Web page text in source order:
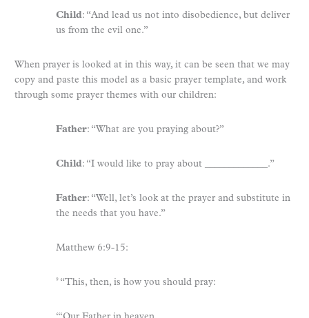
Child: “And lead us not into disobedience, but deliver
us from the evil one.”
When prayer is looked at in this way, it can be seen that we may
copy and paste this model as a basic prayer template, and work
through some prayer themes with our children:
Father: “What are you praying about?”
Child: “I would like to pray about _____________.”
Father: “Well, let’s look at the prayer and substitute in
the needs that you have.”
Matthew 6:9-15:
9 “This, then, is how you should pray: